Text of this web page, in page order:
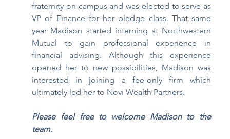
fraternity on campus and was elected to serve as
VP of Finance for her pledge class. That same
year Madison started interning at Northwestern
Mutual to gain professional experience in
financial advising. Although this experience
opened her to new possibilities, Madison was
interested in joining a fee-only firm which
ultimately led her to Novi Wealth Partners.
Please feel free to welcome Madison to the
team.